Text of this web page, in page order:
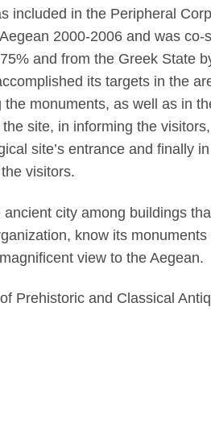
included in the Peripheral
2000-2006 and was co-
and from the Greek State
its targets in the
monuments, as well as in
site, in informing the
site’s entrance and finally
visitors.
city among buildings
know its monuments
view to the Aegean.
Prehistoric and Classical